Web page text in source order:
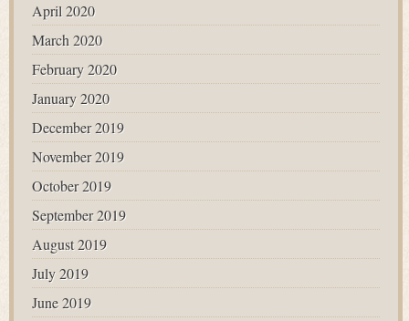
April 2020
March 2020
February 2020
January 2020
December 2019
November 2019
October 2019
September 2019
August 2019
July 2019
June 2019